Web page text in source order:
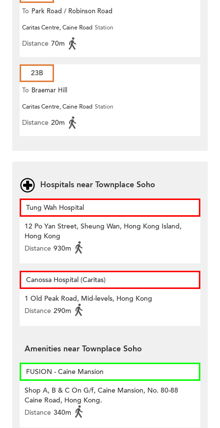
To Park Road / Robinson Road
Caritas Centre, Caine Road Station
Distance 70m
23B
To Braemar Hill
Caritas Centre, Caine Road Station
Distance 20m
Hospitals near Townplace Soho
Tung Wah Hospital
12 Po Yan Street, Sheung Wan, Hong Kong Island,
Hong Kong
Distance 930m
Canossa Hospital (Caritas)
1 Old Peak Road, Mid-levels, Hong Kong
Distance 290m
Amenities near Townplace Soho
FUSION - Caine Mansion
Shop A, B & C On G/f, Caine Mansion, No. 80-88
Caine Road, Hong Kong.
Distance 340m